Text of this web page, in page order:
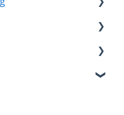
Management, and